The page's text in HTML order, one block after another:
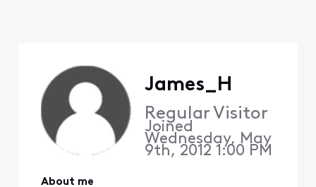
James_H
Regular Visitor
Joined
Wednesday, May
9th, 2012 1:00 PM
About me